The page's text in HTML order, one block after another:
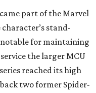
part of the Marvel
stand-
notable for maintaining
the larger MCU
reached its high
two former Spider-